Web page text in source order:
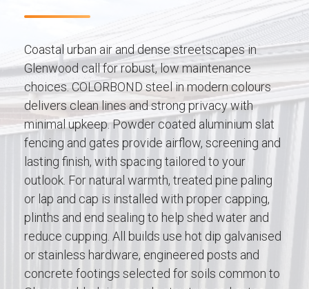
Coastal urban air and dense streetscapes in
Glenwood call for robust, low maintenance
choices. COLORBOND steel in modern colours
delivers clean lines and strong privacy with
minimal upkeep. Powder coated aluminium slat
fencing and gates provide airflow, screening and
lasting finish, with spacing tailored to your
outlook. For natural warmth, treated pine paling
or lap and cap is installed with proper capping,
plinths and end sealing to help shed water and
reduce cupping. All builds use hot dip galvanised
or stainless hardware, engineered posts and
concrete footings selected for soils common to